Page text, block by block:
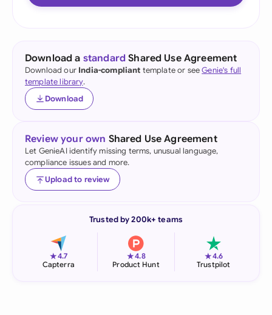
Download a standard Shared Use Agreement
Download our India-compliant template or seeGenie's full
template library.
Download
Review your own Shared Use Agreement
Let GenieAI identify missing terms, unusual language,
compliance issues and more.
Upload to review
Trusted by 200k+ teams
★4.7
Capterra
★4.8
Product Hunt
★4.6
Trustpilot